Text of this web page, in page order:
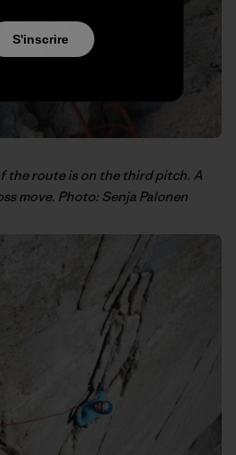
the route is on the third pitch. A
move. Photo: Senja Palonen
S'inscrire